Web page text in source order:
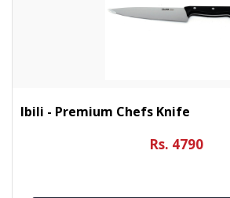
Ibili - Premium Chefs Knife
Rs. 4790